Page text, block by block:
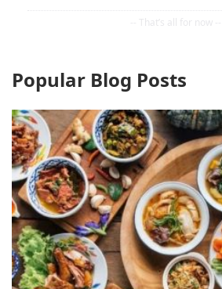
Popular Blog Posts